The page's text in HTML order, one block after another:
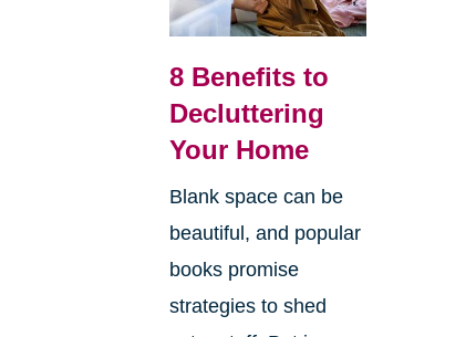
8 Benefits to
Decluttering
Your Home
Blank space can be
beautiful, and popular
books promise
strategies to shed